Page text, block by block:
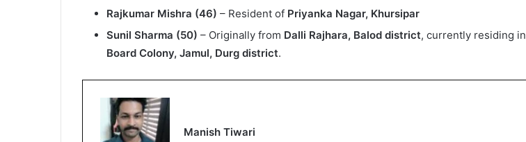
Rajkumar Mishra (46) – Resident of Priyanka Nagar, Khursipar
Sunil Sharma (50) – Originally from Dalli Rajhara, Balod district, currently residing in
Board Colony, Jamul, Durg district.
Manish Tiwari